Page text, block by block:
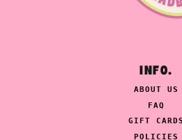
INFO.
ABOUT US
FAQ
GIFT CARDS
POLICIES